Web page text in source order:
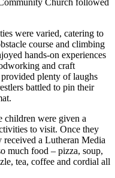
were varied, catering to
course and climbing
hands-on experiences
and craft
plenty of laughs
battled to pin their
children were given a
to visit. Once they
received a Lutheran Media
much food – pizza, soup,
tea, coffee and cordial all